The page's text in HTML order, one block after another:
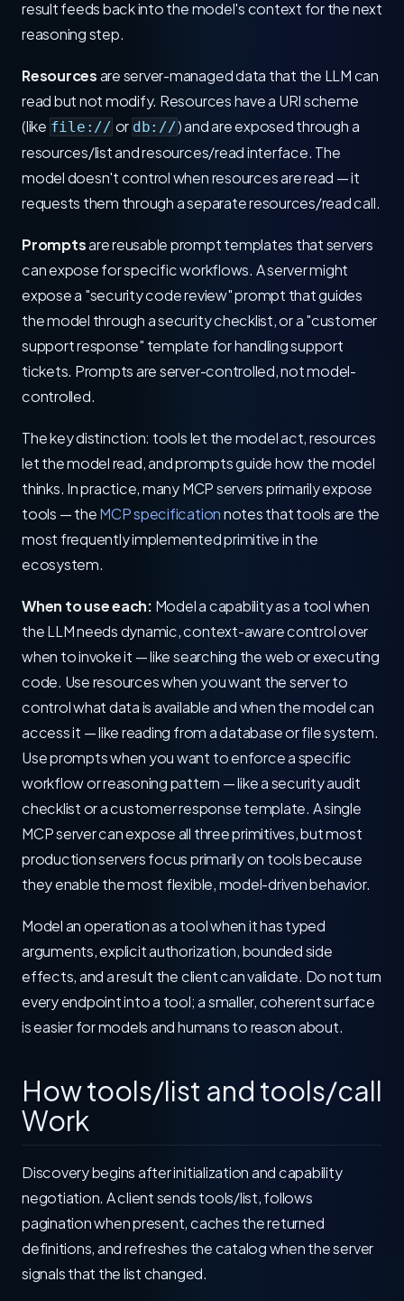
result feeds back into the model's context for the next
reasoning step.
Resourcesare server-managed data that the LLM can
read but not modify. Resources have a URI scheme
(like file:// or db://) and are exposed through a
resources/list and resources/read interface. The
model doesn't control when resources are read — it
requests them through a separate resources/read call.
Promptsare reusable prompt templates that servers
can expose for specific workflows. A server might
expose a "security code review" prompt that guides
the model through a security checklist, or a "customer
support response" template for handling support
tickets. Prompts are server-controlled, not model-
controlled.
The key distinction: tools let the model act, resources
let the model read, and prompts guide how the model
thinks. In practice, many MCP servers primarily expose
tools — theMCP specificationnotes that tools are the
most frequently implemented primitive in the
ecosystem.
When to use each: Model a capability as a tool when
the LLM needs dynamic, context-aware control over
when to invoke it — like searching the web or executing
code. Use resources when you want the server to
control what data is available and when the model can
access it — like reading from a database or file system.
Use prompts when you want to enforce a specific
workflow or reasoning pattern — like a security audit
checklist or a customer response template. A single
MCP server can expose all three primitives, but most
production servers focus primarily on tools because
they enable the most flexible, model-driven behavior.
Model an operation as a tool when it has typed
arguments, explicit authorization, bounded side
effects, and a result the client can validate. Do not turn
every endpoint into a tool; a smaller, coherent surface
is easier for models and humans to reason about.
How tools/list and tools/call
Work
Discovery begins after initialization and capability
negotiation. A client sends tools/list, follows
pagination when present, caches the returned
definitions, and refreshes the catalog when the server
signals that the list changed.